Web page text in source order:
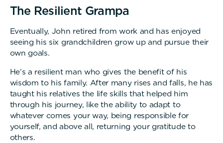
The Resilient Grampa
Eventually, John retired from work and has enjoyed
seeing his six grandchildren grow up and pursue their
own goals.
He’s a resilient man who gives the benefit of his
wisdom to his family. After many rises and falls, he has
taught his relatives the life skills that helped him
through his journey, like the ability to adapt to
whatever comes your way, being responsible for
yourself, and above all, returning your gratitude to
others.